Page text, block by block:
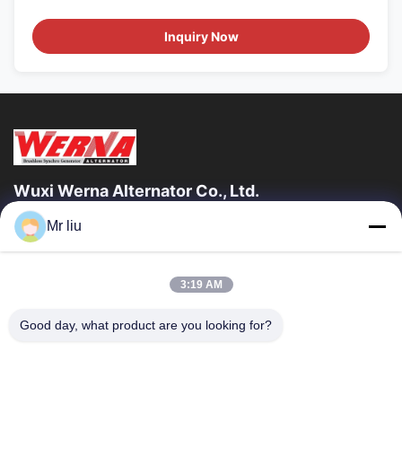
Inquiry Now
Wuxi Werna Alternator Co., Ltd.
Quick Links
About Us
Factory Tour
Quality Control
Mr liu
3:19 AM
Good day, what product are you looking for?